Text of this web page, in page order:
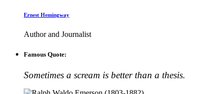
Ernest Hemingway
Author and Journalist
Famous Quote:
Sometimes a scream is better than a thesis.